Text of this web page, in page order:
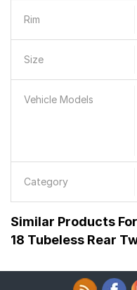
Rim
Size
Vehicle Models
Category
Similar Products For
18 Tubeless Rear